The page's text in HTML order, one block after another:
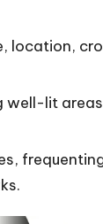
location,
lit